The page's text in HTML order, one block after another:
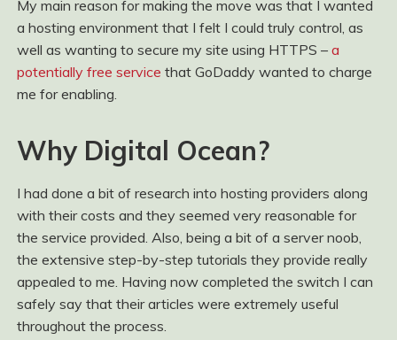
My main reason for making the move was that I wanted
a hosting environment that I felt I could truly control, as
well as wanting to secure my site using HTTPS – a
potentially free service that GoDaddy wanted to charge
me for enabling.
Why Digital Ocean?
I had done a bit of research into hosting providers along
with their costs and they seemed very reasonable for
the service provided. Also, being a bit of a server noob,
the extensive step-by-step tutorials they provide really
appealed to me. Having now completed the switch I can
safely say that their articles were extremely useful
throughout the process.